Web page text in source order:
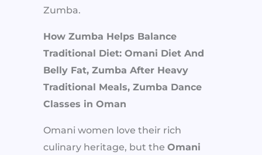
Zumba.
How Zumba Helps Balance
Traditional Diet: Omani Diet And
Belly Fat, Zumba After Heavy
Traditional Meals, Zumba Dance
Classes in Oman
Omani women love their rich
culinary heritage, but the Omani